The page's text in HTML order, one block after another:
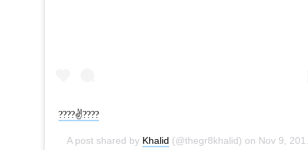
????✌????
A post shared by Khalid (@thegr8khalid) on Nov 9, 2019 at 7:04pm PST